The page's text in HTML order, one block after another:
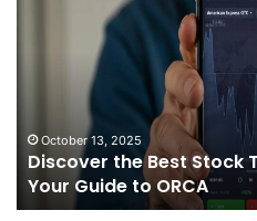
India:
Your
Guide
to
October 13, 2025
Discover the Best Stock
Your Guide to ORCA